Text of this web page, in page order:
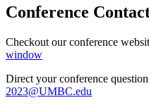
Conference
Checkout our conference
window
Direct your conference
2023@UMBC.edu